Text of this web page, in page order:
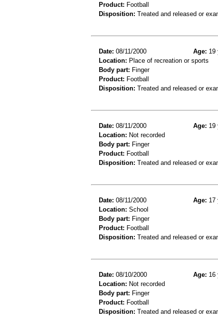
Product: Football
Disposition: Treated and released or
Date: 08/11/2000 Age: 19
Location: Place of recreation or sports
Body part: Finger
Product: Football
Disposition: Treated and released or
Date: 08/11/2000 Age: 19
Location: Not recorded
Body part: Finger
Product: Football
Disposition: Treated and released or
Date: 08/11/2000 Age: 17
Location: School
Body part: Finger
Product: Football
Disposition: Treated and released or
Date: 08/10/2000 Age: 16
Location: Not recorded
Body part: Finger
Product: Football
Disposition: Treated and released or